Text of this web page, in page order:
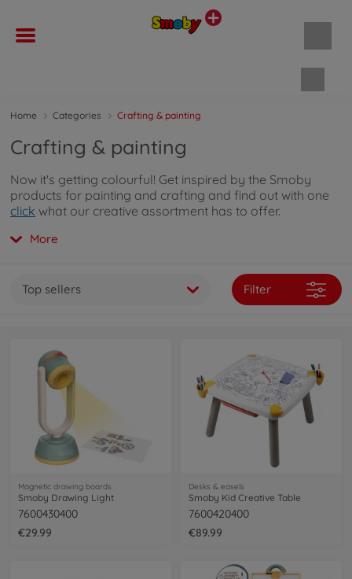
Home Categories Crafting & painting
Crafting & painting
Now it's getting colourful! Get inspired by the Smoby
products for painting and crafting and find out with one
click what our creative assortment has to offer.
More
Top sellers Filter
Magnetic drawing boards
Smoby Drawing Light
7600430400
€29.99
Desks & easels
Smoby Kid Creative Table
7600420400
€89.99